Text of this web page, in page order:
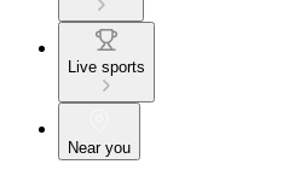
Live sports
Near you